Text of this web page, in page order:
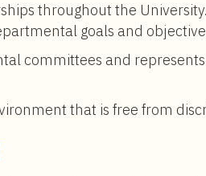
throughout the
goals and
committees and
that is free from